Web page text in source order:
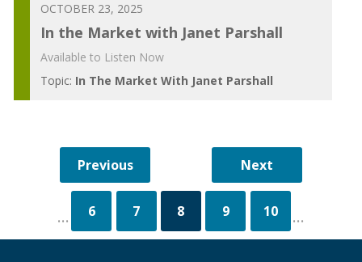
OCTOBER 23, 2025
In the Market with Janet Parshall
Available to Listen Now
Topic: In The Market With Janet Parshall
... 6 7 8 9 10 ...